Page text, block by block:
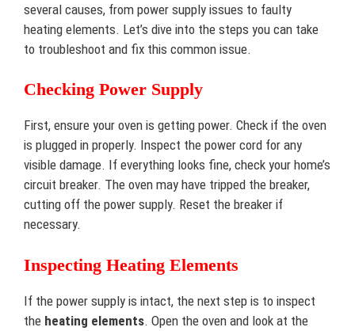
several causes, from power supply issues to faulty
heating elements. Let’s dive into the steps you can take
to troubleshoot and fix this common issue.
Checking Power Supply
First, ensure your oven is getting power. Check if the oven
is plugged in properly. Inspect the power cord for any
visible damage. If everything looks fine, check your home’s
circuit breaker. The oven may have tripped the breaker,
cutting off the power supply. Reset the breaker if
necessary.
Inspecting Heating Elements
If the power supply is intact, the next step is to inspect
the heating elements. Open the oven and look at the